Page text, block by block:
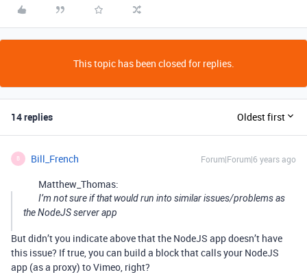
This topic has been closed for replies.
14 replies Oldest first
B Bill_French Forum|Forum|6 years ago
Matthew_Thomas:
I’m not sure if that would run into similar issues/problems as
the NodeJS server app
But didn’t you indicate above that the NodeJS app doesn’t have
this issue? If true, you can build a block that calls your NodeJS
app (as a proxy) to Vimeo, right?